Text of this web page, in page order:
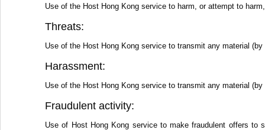
Use of the Host Hong Kong service to harm, or attempt to
Threats:
Use of the Host Hong Kong service to transmit any material
Harassment:
Use of the Host Hong Kong service to transmit any material
Fraudulent activity:
Use of Host Hong Kong service to make fraudulent offers